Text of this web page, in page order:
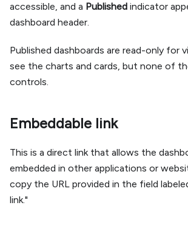
accessible, and a Published indicator
dashboard header.
Published dashboards are read-only
see the charts and cards, but none of
controls.
Embeddable link
This is a direct link that allows the
embedded in other applications or
copy the URL provided in the field
link."